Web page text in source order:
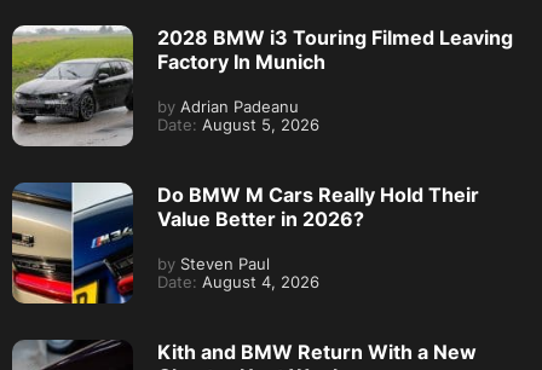
2028 BMW i3 Touring Filmed Leaving
Factory In Munich
by Adrian Padeanu
Date: August 5, 2026
Do BMW M Cars Really Hold Their
Value Better in 2026?
by Steven Paul
Date: August 4, 2026
Kith and BMW Return With a New